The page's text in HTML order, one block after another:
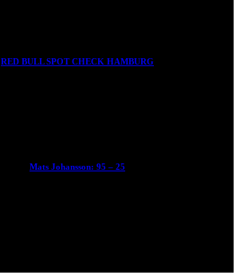
RED BULL SPOT CHECK HAMBURG
Mats Johansson: 95 – 25